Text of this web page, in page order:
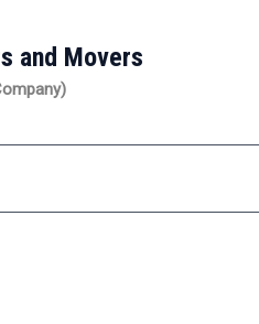
and Movers